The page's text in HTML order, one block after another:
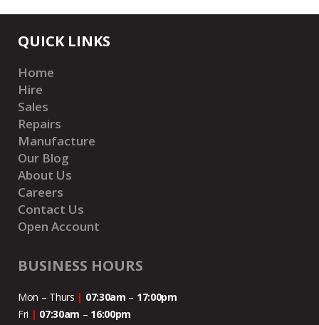
QUICK LINKS
Home
Hire
Sales
Repairs
Manufacture
Our Blog
About Us
Careers
Contact Us
Open Account
BUSINESS HOURS
Mon – Thurs | 07:30am – 17:00pm
Fri | 07:30am – 16:00pm